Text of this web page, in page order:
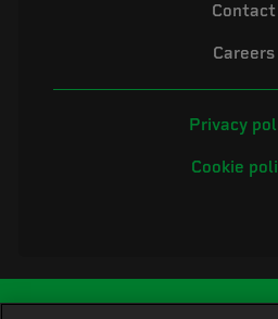
Contact
Careers
Privacy
Cookie